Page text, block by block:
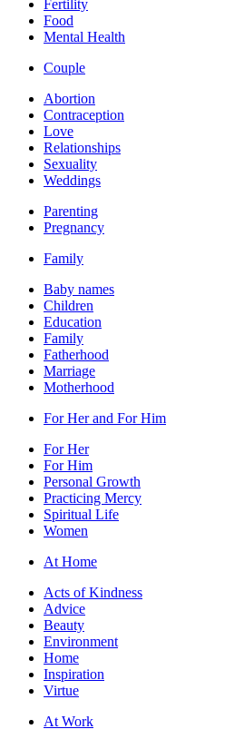
Fertility
Food
Mental Health
Couple
Abortion
Contraception
Love
Relationships
Sexuality
Weddings
Parenting
Pregnancy
Family
Baby names
Children
Education
Family
Fatherhood
Marriage
Motherhood
For Her and For Him
For Her
For Him
Personal Growth
Practicing Mercy
Spiritual Life
Women
At Home
Acts of Kindness
Advice
Beauty
Environment
Home
Inspiration
Virtue
At Work